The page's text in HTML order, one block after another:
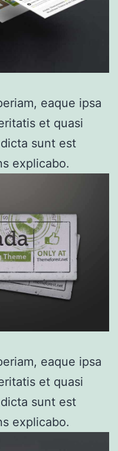
eaque ipsa
et quasi
sunt est
explicabo.
eaque ipsa
et quasi
sunt est
explicabo.